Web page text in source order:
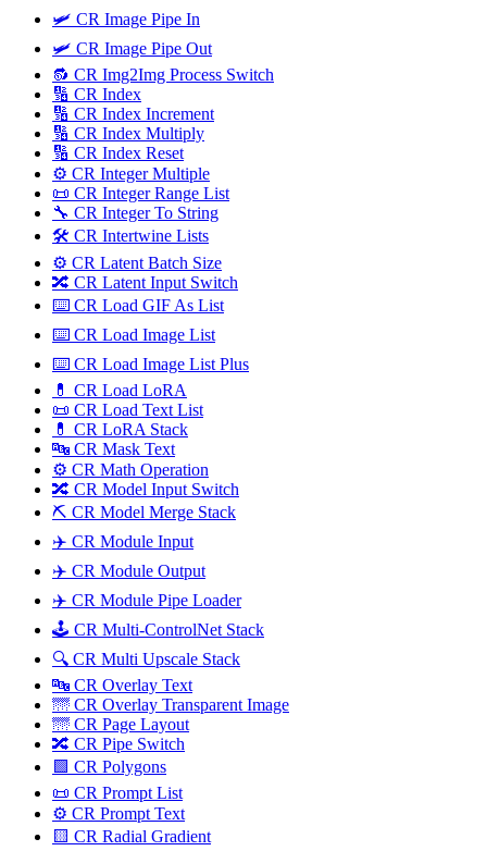
🛩 CR Image Pipe In
🛩️ CR Image Pipe Out
🔂 CR Img2Img Process Switch
🔢 CR Index
🔢 CR Index Increment
🔢 CR Index Multiply
🔢 CR Index Reset
⚙️ CR Integer Multiple
📜 CR Integer Range List
🔧 CR Integer To String
🛠️ CR Intertwine Lists
⚙️ CR Latent Batch Size
🔀 CR Latent Input Switch
⌨️ CR Load GIF As List
⌨️ CR Load Image List
⌨️ CR Load Image List Plus
💊 CR Load LoRA
📜 CR Load Text List
💊 CR LoRA Stack
🔤️ CR Mask Text
⚙️ CR Math Operation
🔀 CR Model Input Switch
⛏️ CR Model Merge Stack
✈️ CR Module Input
✈️ CR Module Output
✈️ CR Module Pipe Loader
🕹️ CR Multi-ControlNet Stack
🔍 CR Multi Upscale Stack
🔤 CR Overlay Text
🌁 CR Overlay Transparent Image
🌁 CR Page Layout
🔀️ CR Pipe Switch
🟩 CR Polygons
📜 CR Prompt List
⚙️ CR Prompt Text
🟨 CR Radial Gradient